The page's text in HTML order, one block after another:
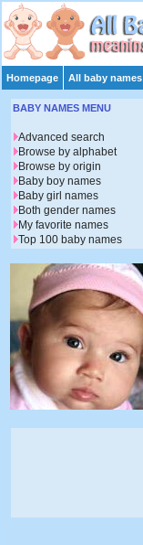
Homepage All baby names
BABY NAMES MENU
Advanced search
Browse by alphabet
Browse by origin
Baby boy names
Baby girl names
Both gender names
My favorite names
Top 100 baby names